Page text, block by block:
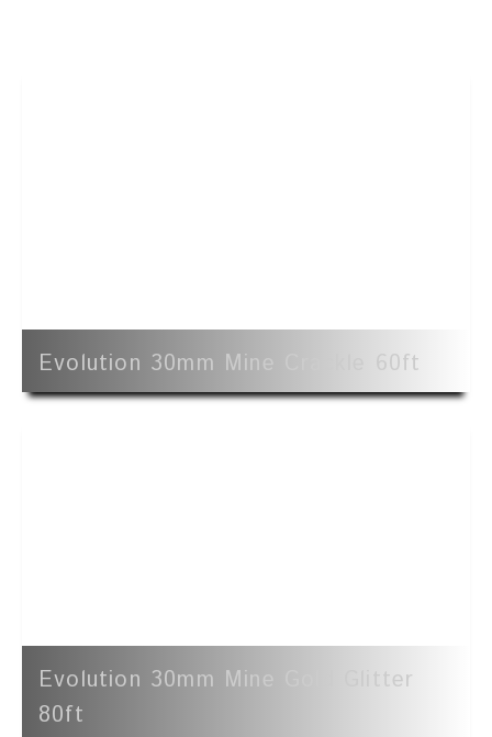
Evolution 30mm Mine Crackle 60ft
Evolution 30mm Mine Gold Glitter
80ft